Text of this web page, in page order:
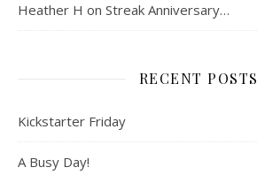
Heather H on Streak Anniversary…
RECENT POSTS
Kickstarter Friday
A Busy Day!